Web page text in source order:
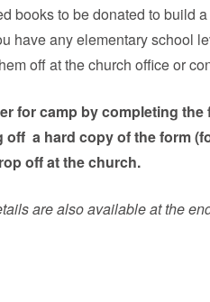
books to be donated to build
have any elementary school
off at the church office or
for camp by completing
off a hard copy of the form
off at the church.
are also available at the